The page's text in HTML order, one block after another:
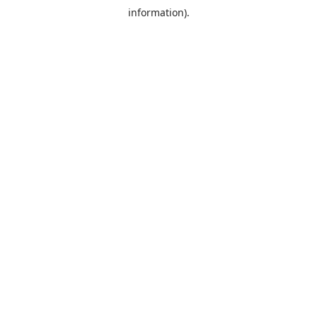
information).